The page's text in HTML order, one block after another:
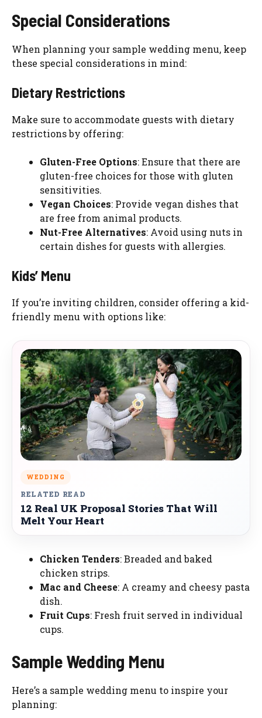
Special Considerations
When planning your sample wedding menu, keep
these special considerations in mind:
Dietary Restrictions
Make sure to accommodate guests with dietary
restrictions by offering:
Gluten-Free Options: Ensure that there are
gluten-free choices for those with gluten
sensitivities.
Vegan Choices: Provide vegan dishes that
are free from animal products.
Nut-Free Alternatives: Avoid using nuts in
certain dishes for guests with allergies.
Kids’ Menu
If you’re inviting children, consider offering a kid-
friendly menu with options like:
WEDDING
RELATED READ
12 Real UK Proposal Stories That Will
Melt Your Heart
Chicken Tenders: Breaded and baked
chicken strips.
Mac and Cheese: A creamy and cheesy pasta
dish.
Fruit Cups: Fresh fruit served in individual
cups.
Sample Wedding Menu
Here’s a sample wedding menu to inspire your
planning: